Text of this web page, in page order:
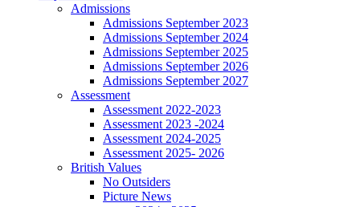
Admissions
Admissions September 2023
Admissions September 2024
Admissions September 2025
Admissions September 2026
Admissions September 2027
Assessment
Assessment 2022-2023
Assessment 2023 -2024
Assessment 2024-2025
Assessment 2025- 2026
British Values
No Outsiders
Picture News